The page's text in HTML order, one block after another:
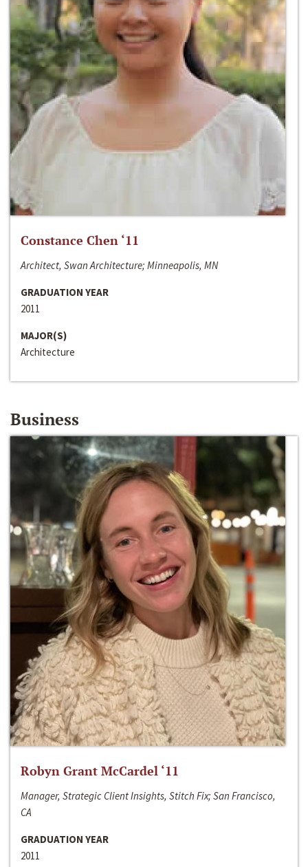
Constance Chen ‘11
Architect, Swan Architecture; Minneapolis, MN
GRADUATION YEAR
2011
MAJOR(S)
Architecture
Business
Robyn Grant McCardel ‘11
Manager, Strategic Client Insights, Stitch Fix; San Francisco,
CA
GRADUATION YEAR
2011